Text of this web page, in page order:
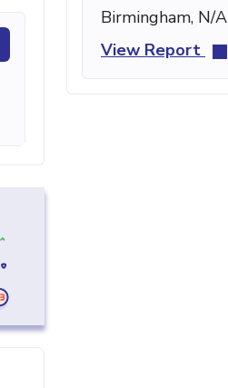
Birmingham, N/A
View Report